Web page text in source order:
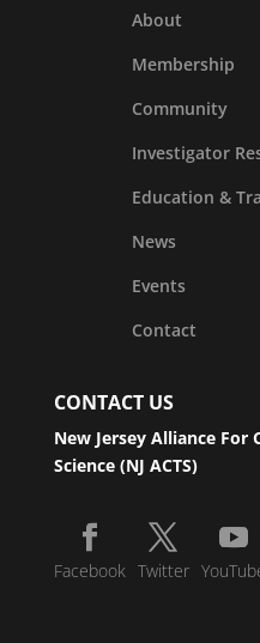
About
Membership
Community
Investigator
Education &
News
Events
Contact
CONTACT US
New Jersey Alliance For
Science (NJ ACTS)
Facebook Twitter